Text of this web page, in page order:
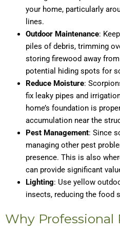
your home, particularly
lines.
Outdoor Maintenance:
piles of debris, trimming
storing firewood away
potential hiding spots for
Reduce Moisture:
fix leaky pipes and
home’s foundation is
accumulation near the
Pest Management: Since
managing other pest
presence. This is also
can provide significant
Lighting: Use yellow
insects, reducing the food
Why Professional